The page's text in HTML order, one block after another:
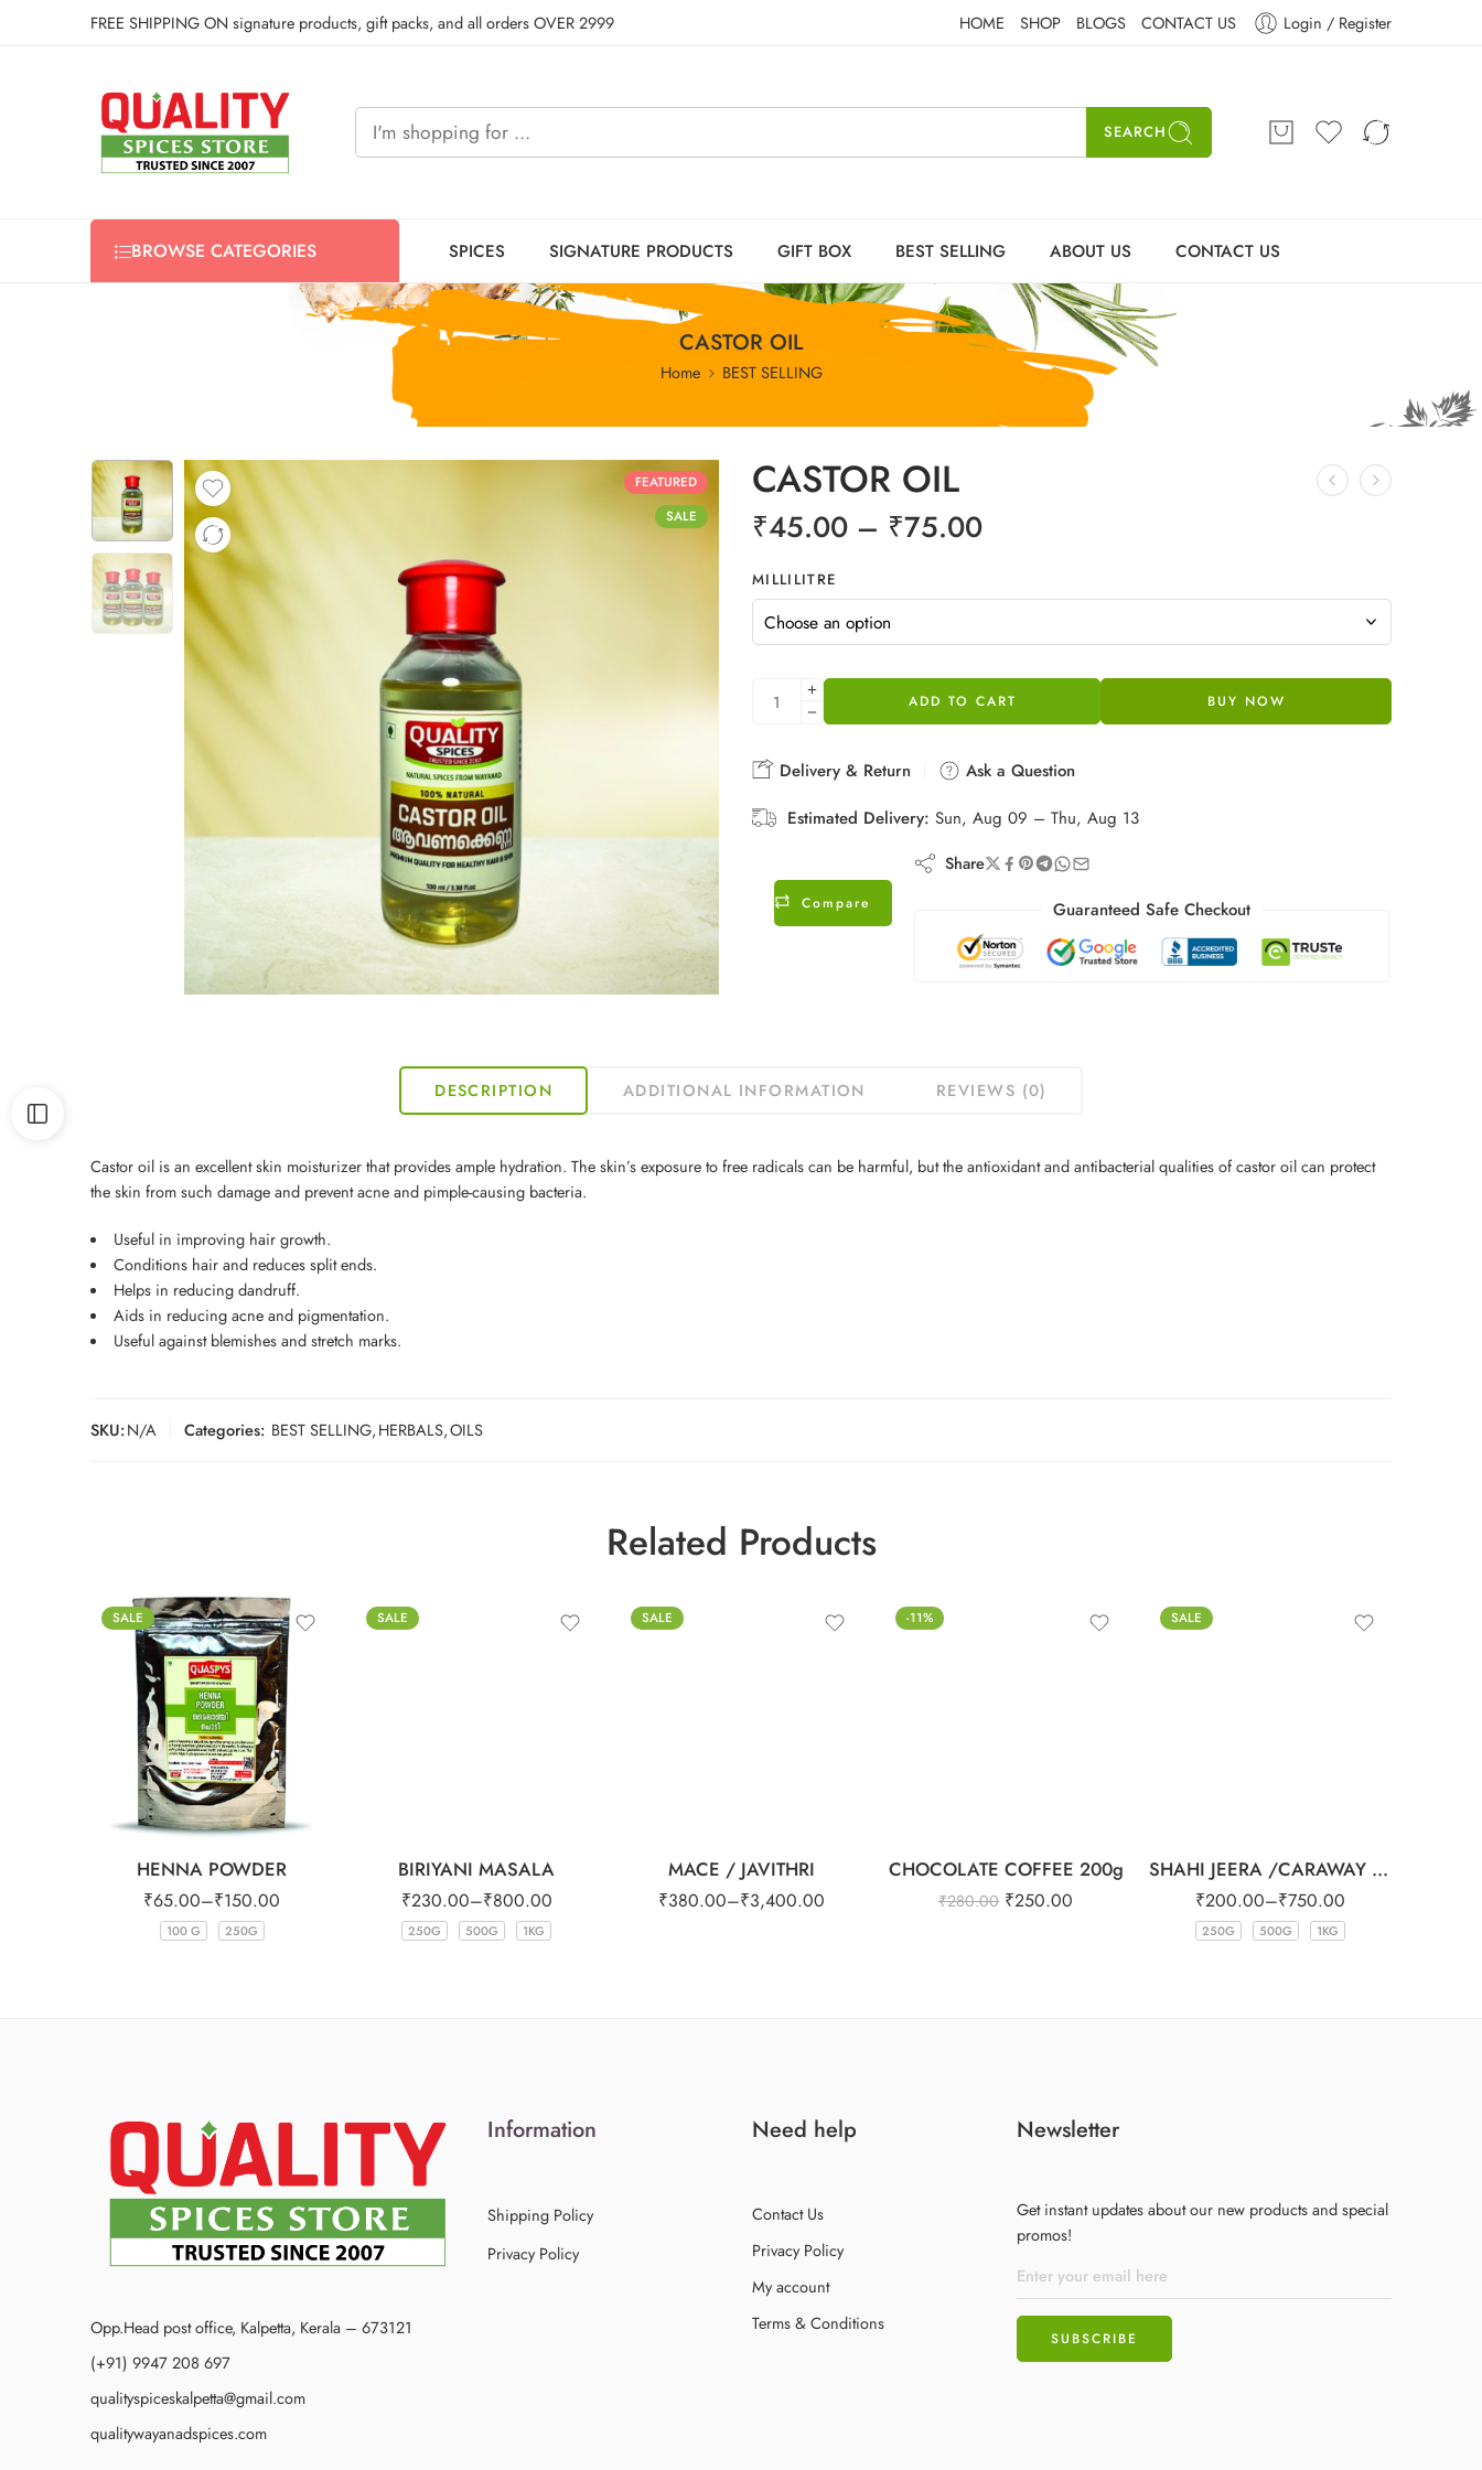
FREE SHIPPING ON signature products, gift packs, and all orders OVER 2999 HOME SHOP BLOGS CONTACT US Login / Register
SEARCH
BROWSE CATEGORIES SPICES SIGNATURE PRODUCTS GIFT BOX BEST SELLING ABOUT US CONTACT US
CASTOR OIL
Home BEST SELLING
FEATURED
SALE
CASTOR OIL
₹45.00 – ₹75.00
MILLILITRE
ADD TO CART BUY NOW
Delivery & Return
Ask a Question
Estimated Delivery: Sun, Aug 09 – Thu, Aug 13
Compare
Share
Guaranteed Safe Checkout
DESCRIPTION ADDITIONAL INFORMATION REVIEWS (0)
Castor oil is an excellent skin moisturizer that provides ample hydration. The skin’s exposure to free radicals can be harmful, but the antioxidant and antibacterial qualities of castor oil can protect
the skin from such damage and prevent acne and pimple-causing bacteria.
Useful in improving hair growth.
Conditions hair and reduces split ends.
Helps in reducing dandruff.
Aids in reducing acne and pigmentation.
Useful against blemishes and stretch marks.
SKU:N/A Categories: BEST SELLING,HERBALS,OILS
Related Products
SALE
HENNA POWDER
₹65.00–₹150.00
100 G 250G
SALE
BIRIYANI MASALA
₹230.00–₹800.00
250G 500G 1KG
SALE
MACE / JAVITHRI
₹380.00–₹3,400.00
-11%
CHOCOLATE COFFEE 200g
₹280.00 ₹250.00
SALE
SHAHI JEERA /CARAWAY SEEDS
₹200.00–₹750.00
250G 500G 1KG
Opp.Head post office, Kalpetta, Kerala – 673121
(+91) 9947 208 697
qualityspiceskalpetta@gmail.com
qualitywayanadspices.com
Information
Shipping Policy
Privacy Policy
Need help
Contact Us
Privacy Policy
My account
Terms & Conditions
Newsletter
Get instant updates about our new products and special
promos!